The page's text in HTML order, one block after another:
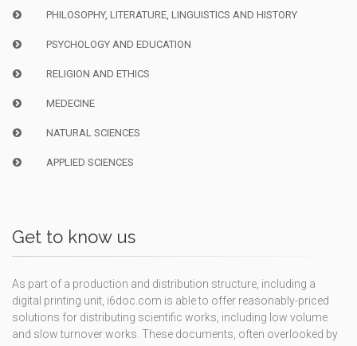
PHILOSOPHY, LITERATURE, LINGUISTICS AND HISTORY
PSYCHOLOGY AND EDUCATION
RELIGION AND ETHICS
MEDECINE
NATURAL SCIENCES
APPLIED SCIENCES
Get to know us
As part of a production and distribution structure, including a
digital printing unit, i6doc.com is able to offer reasonably-priced
solutions for distributing scientific works, including low volume
and slow turnover works. These documents, often overlooked by